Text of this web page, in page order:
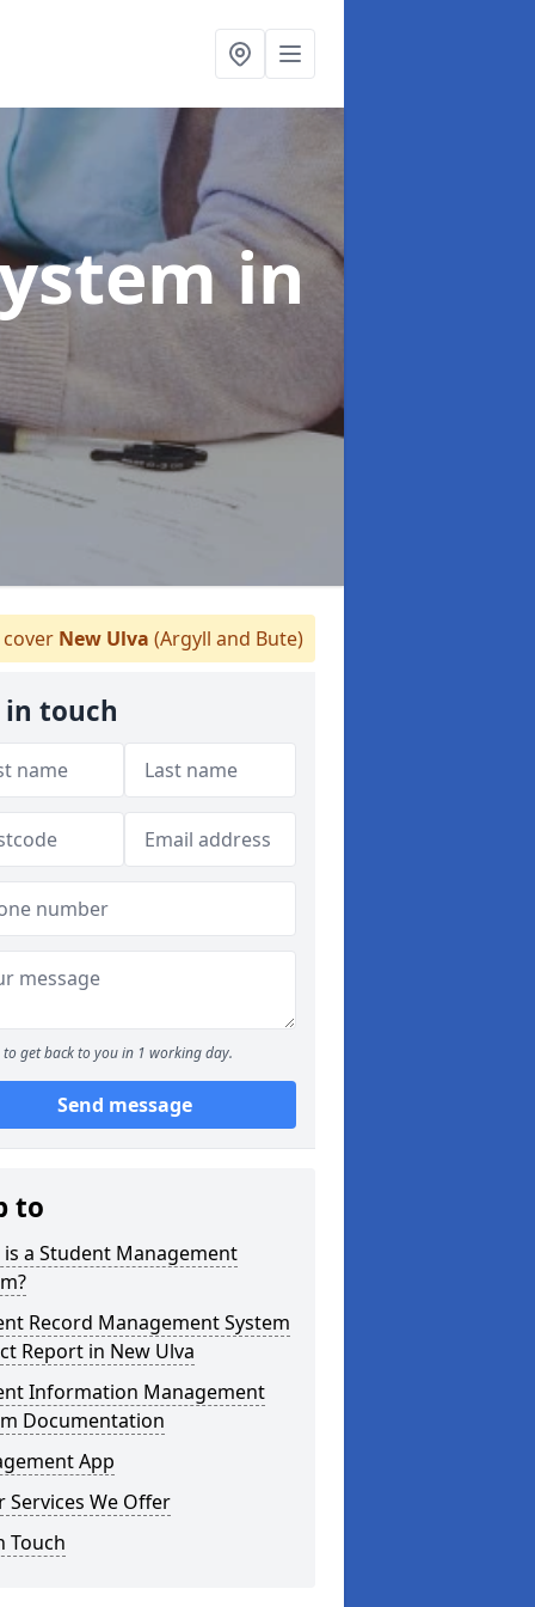
in
New Ulva (Argyll and Bute)
in touch
to get back to you in 1 working day.
Send message
to
is a Student Management
Record Management System
Report in New Ulva
Information Management
Documentation
App
Services We Offer
Touch